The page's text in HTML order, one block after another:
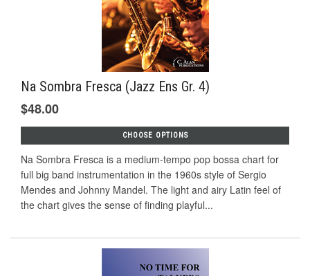
Na Sombra Fresca (Jazz Ens Gr. 4)
$48.00
CHOOSE OPTIONS
Na Sombra Fresca is a medium-tempo pop bossa chart for
full big band instrumentation in the 1960s style of Sergio
Mendes and Johnny Mandel. The light and airy Latin feel of
the chart gives the sense of finding playful...